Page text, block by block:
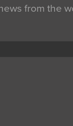
from the